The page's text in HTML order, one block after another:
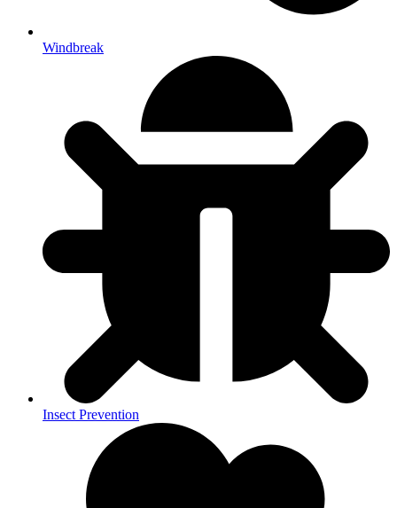
Windbreak
Insect Prevention